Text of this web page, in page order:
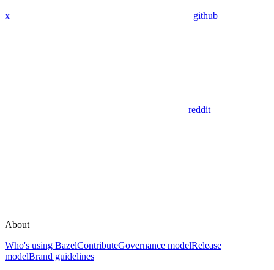
x github
reddit
About
Who's using BazelContributeGovernance modelRelease
modelBrand guidelines